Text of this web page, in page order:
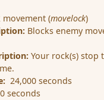
movement (movelock)
Blocks enemy
Your rock(s) stop
24,000 seconds
seconds